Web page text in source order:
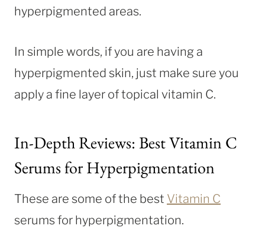
hyperpigmented areas.
In simple words, if you are having a
hyperpigmented skin, just make sure you
apply a fine layer of topical vitamin C.
In-Depth Reviews: Best Vitamin C
Serums for Hyperpigmentation
These are some of the best Vitamin C
serums for hyperpigmentation.